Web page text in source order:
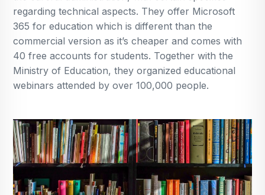
regarding technical aspects. They offer Microsoft
365 for education which is different than the
commercial version as it’s cheaper and comes with
40 free accounts for students. Together with the
Ministry of Education, they organized educational
webinars attended by over 100,000 people.